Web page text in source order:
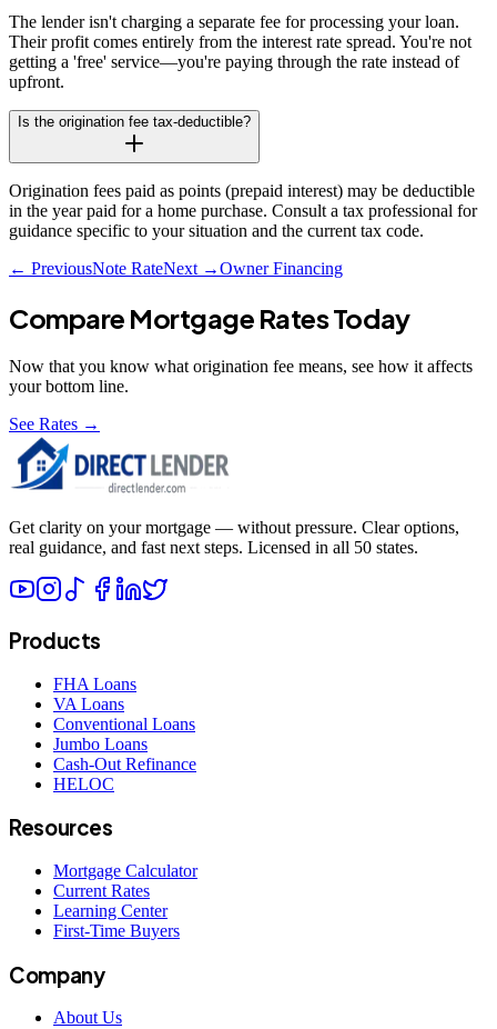
The lender isn't charging a separate fee for processing your loan.
Their profit comes entirely from the interest rate spread. You're not
getting a 'free' service—you're paying through the rate instead of
upfront.
Is the origination fee tax-deductible?
Origination fees paid as points (prepaid interest) may be deductible
in the year paid for a home purchase. Consult a tax professional for
guidance specific to your situation and the current tax code.
← PreviousNote RateNext →Owner Financing
Compare Mortgage Rates Today
Now that you know what origination fee means, see how it affects
your bottom line.
See Rates →
Get clarity on your mortgage — without pressure. Clear options,
real guidance, and fast next steps. Licensed in all 50 states.
Products
FHA Loans
VA Loans
Conventional Loans
Jumbo Loans
Cash-Out Refinance
HELOC
Resources
Mortgage Calculator
Current Rates
Learning Center
First-Time Buyers
Company
About Us